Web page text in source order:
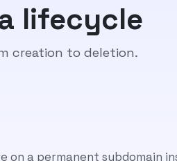
lifecycle
creation to deletion.
on a permanent subdomain